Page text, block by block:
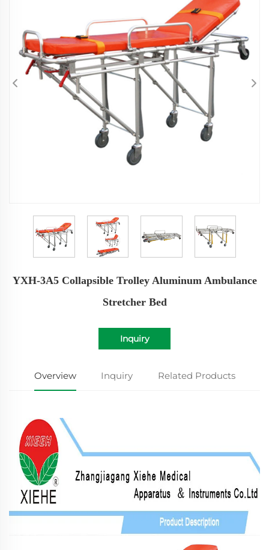
YXH-3A5 Collapsible Trolley Aluminum Ambulance
Stretcher Bed
Inquiry
Overview Inquiry Related Products